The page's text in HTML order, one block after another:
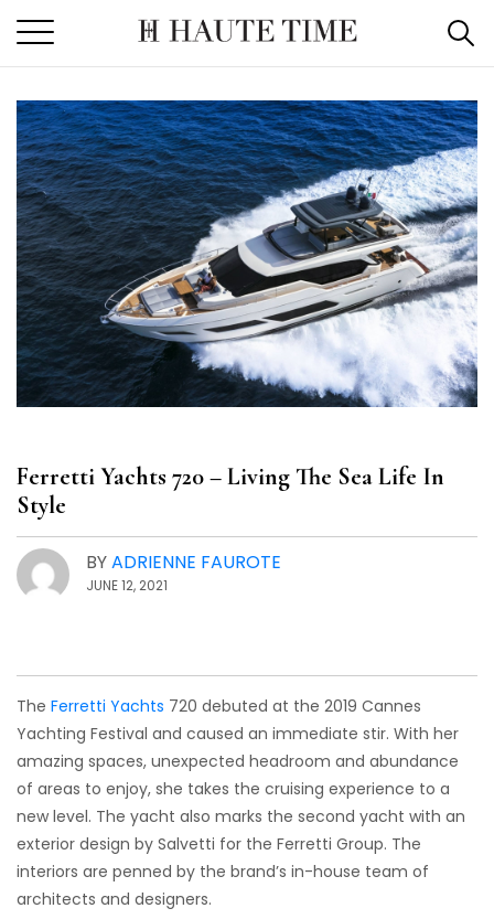
the
content
Ferretti Yachts 720 – Living The Sea Life In
Style
BYADRIENNE FAUROTE
JUNE 12, 2021
The Ferretti Yachts 720 debuted at the 2019 Cannes
Yachting Festival and caused an immediate stir. With her
amazing spaces, unexpected headroom and abundance
of areas to enjoy, she takes the cruising experience to a
new level. The yacht also marks the second yacht with an
exterior design by Salvetti for the Ferretti Group. The
interiors are penned by the brand’s in-house team of
architects and designers.